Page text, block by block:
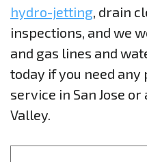
hydro-jetting , drain
inspections, and we
and gas lines and
today if you need
service in San Jose
Valley.